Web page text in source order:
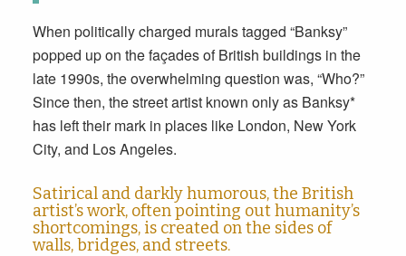
When politically charged murals tagged “Banksy”
popped up on the façades of British buildings in the
late 1990s, the overwhelming question was, “Who?”
Since then, the street artist known only as Banksy*
has left their mark in places like London, New York
City, and Los Angeles.
Satirical and darkly humorous, the British
artist’s work, often pointing out humanity’s
shortcomings, is created on the sides of
walls, bridges, and streets.